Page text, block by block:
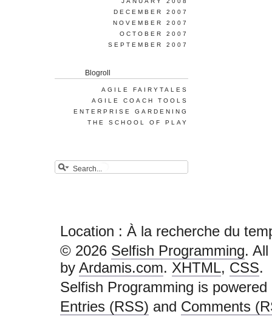
DECEMBER 2007
NOVEMBER 2007
OCTOBER 2007
SEPTEMBER 2007
Blogroll
AGILE FAIRYTALES
AGILE COACH TOOLS
ENTERPRISE GARDENING
THE SCHOOL OF PLAY
Location : À la recherche du
© 2026 Selfish Programming.
by Ardamis.com. XHTML, CSS.
Selfish Programming is
Entries (RSS) and Comments